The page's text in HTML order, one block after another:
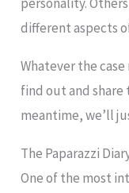
different aspects
Whatever the
find out and
meantime, we’ll
The Paparazzi
One of the most